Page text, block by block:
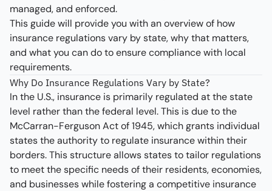
managed, and enforced.
This guide will provide you with an overview of how
insurance regulations vary by state, why that matters,
and what you can do to ensure compliance with local
requirements.
Why Do Insurance Regulations Vary by State?
In the U.S., insurance is primarily regulated at the state
level rather than the federal level. This is due to the
McCarran-Ferguson Act of 1945, which grants individual
states the authority to regulate insurance within their
borders. This structure allows states to tailor regulations
to meet the specific needs of their residents, economies,
and businesses while fostering a competitive insurance